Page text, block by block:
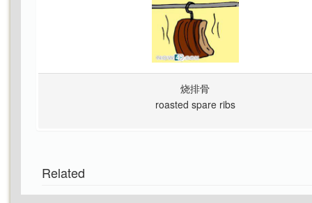
烧排骨
roasted spare ribs
Related